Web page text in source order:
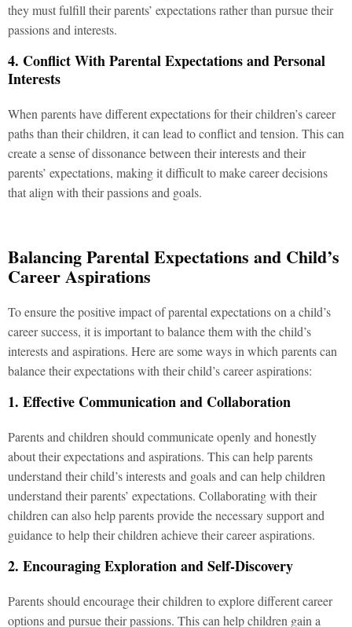
they must fulfill their parents’ expectations rather than pursue their
passions and interests.
4. Conflict With Parental Expectations and Personal
Interests
When parents have different expectations for their children’s career
paths than their children, it can lead to conflict and tension. This can
create a sense of dissonance between their interests and their
parents’ expectations, making it difficult to make career decisions
that align with their passions and goals.
Balancing Parental Expectations and Child’s
Career Aspirations
To ensure the positive impact of parental expectations on a child’s
career success, it is important to balance them with the child’s
interests and aspirations. Here are some ways in which parents can
balance their expectations with their child’s career aspirations:
1. Effective Communication and Collaboration
Parents and children should communicate openly and honestly
about their expectations and aspirations. This can help parents
understand their child’s interests and goals and can help children
understand their parents’ expectations. Collaborating with their
children can also help parents provide the necessary support and
guidance to help their children achieve their career aspirations.
2. Encouraging Exploration and Self-Discovery
Parents should encourage their children to explore different career
options and pursue their passions. This can help children gain a